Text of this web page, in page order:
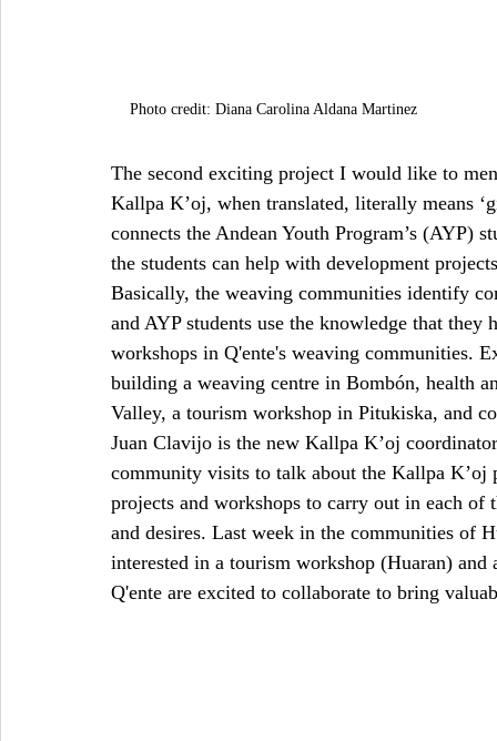
Photo credit: Diana Carolina Aldana Martinez
The second exciting project I would like to
Kallpa K’oj, when translated, literally means
connects the Andean Youth Program’s (AYP)
the students can help with development
Basically, the weaving communities identify
and AYP students use the knowledge that
workshops in Q'ente's weaving communities.
building a weaving centre in Bombón, health
Valley, a tourism workshop in Pitukiska, and
Juan Clavijo is the new Kallpa K’oj
community visits to talk about the Kallpa
projects and workshops to carry out in each
and desires. Last week in the communities of
interested in a tourism workshop (Huaran)
Q'ente are excited to collaborate to bring